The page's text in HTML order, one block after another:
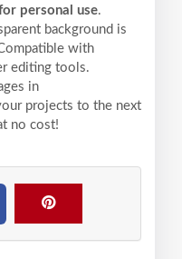
personal use.
background is
with
editing tools.
in
projects to the next
no cost!